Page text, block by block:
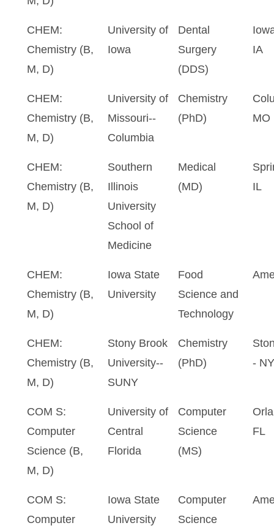
CHEM:
Chemistry (B,
M, D)
University of
Iowa
Dental
Surgery
(DDS)
IA
CHEM:
Chemistry (B,
M, D)
University of
Missouri--
Columbia
Chemistry
(PhD)
MO
CHEM:
Chemistry (B,
M, D)
Southern
Illinois
University
School of
Medicine
Medical
(MD)
IL
CHEM:
Chemistry (B,
M, D)
Iowa State
University
Food
Science and
Technology
CHEM:
Chemistry (B,
M, D)
Stony Brook
University--
SUNY
Chemistry
(PhD)
- NY
COM S:
Computer
Science (B,
M, D)
University of
Central
Florida
Computer
Science
(MS)
FL
COM S:
Computer
Iowa State
University
Computer
Science